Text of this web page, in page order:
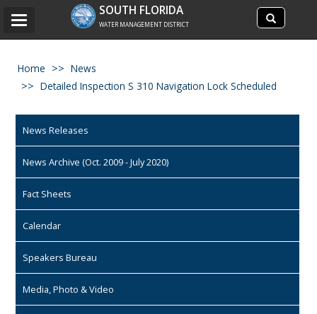
Search
site
Search
SOUTH FLORIDA
WATER MANAGEMENT DISTRICT
Toggle
Home
News
Detailed Inspection S 310 Navigation Lock Scheduled
News Releases
News Archive (Oct. 2009 - July 2020)
Fact Sheets
Calendar
Speakers Bureau
Media, Photo & Video